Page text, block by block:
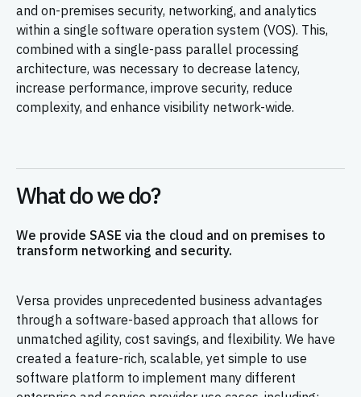
and on-premises security, networking, and analytics
within a single software operation system (VOS). This,
combined with a single-pass parallel processing
architecture, was necessary to decrease latency,
increase performance, improve security, reduce
complexity, and enhance visibility network-wide.
What do we do?
We provide SASE via the cloud and on premises to
transform networking and security.
Versa provides unprecedented business advantages
through a software-based approach that allows for
unmatched agility, cost savings, and flexibility. We have
created a feature-rich, scalable, yet simple to use
software platform to implement many different